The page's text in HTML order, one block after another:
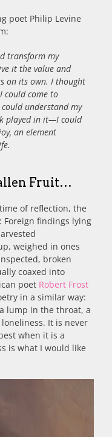
poet Philip Levine
transform my
it the value and
on its own. I thought
come to
understand my
played in it—I could
an element
Fruit…
of reflection, the
Foreign findings lying
weighed in ones
broken
coaxed into
poet Robert Frost
in a similar way:
lump in the throat, a
It is never
when it is a
is what I would like